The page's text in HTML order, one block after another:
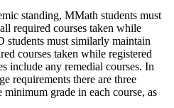
standing, MMath students must
required courses taken while
students must similarly maintain
courses taken while registered
include any remedial courses. In
requirements there are three
grade in each course, as